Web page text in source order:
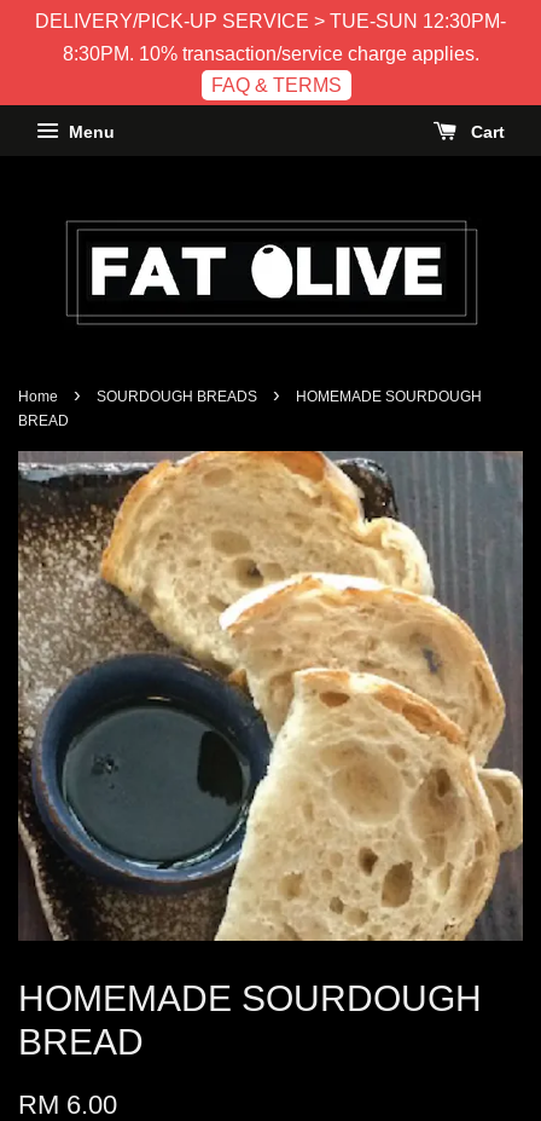
DELIVERY/PICK-UP SERVICE > TUE-SUN 12:30PM-
8:30PM. 10% transaction/service charge applies.
FAQ & TERMS
Menu Cart
Home › SOURDOUGH BREADS ›
HOMEMADE SOURDOUGH
BREAD
HOMEMADE SOURDOUGH
BREAD
RM 6.00